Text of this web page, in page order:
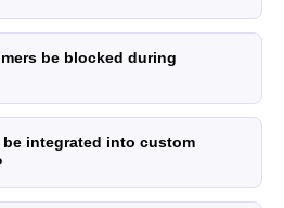
be blocked during
integrated into custom
of
page by
Final pricing